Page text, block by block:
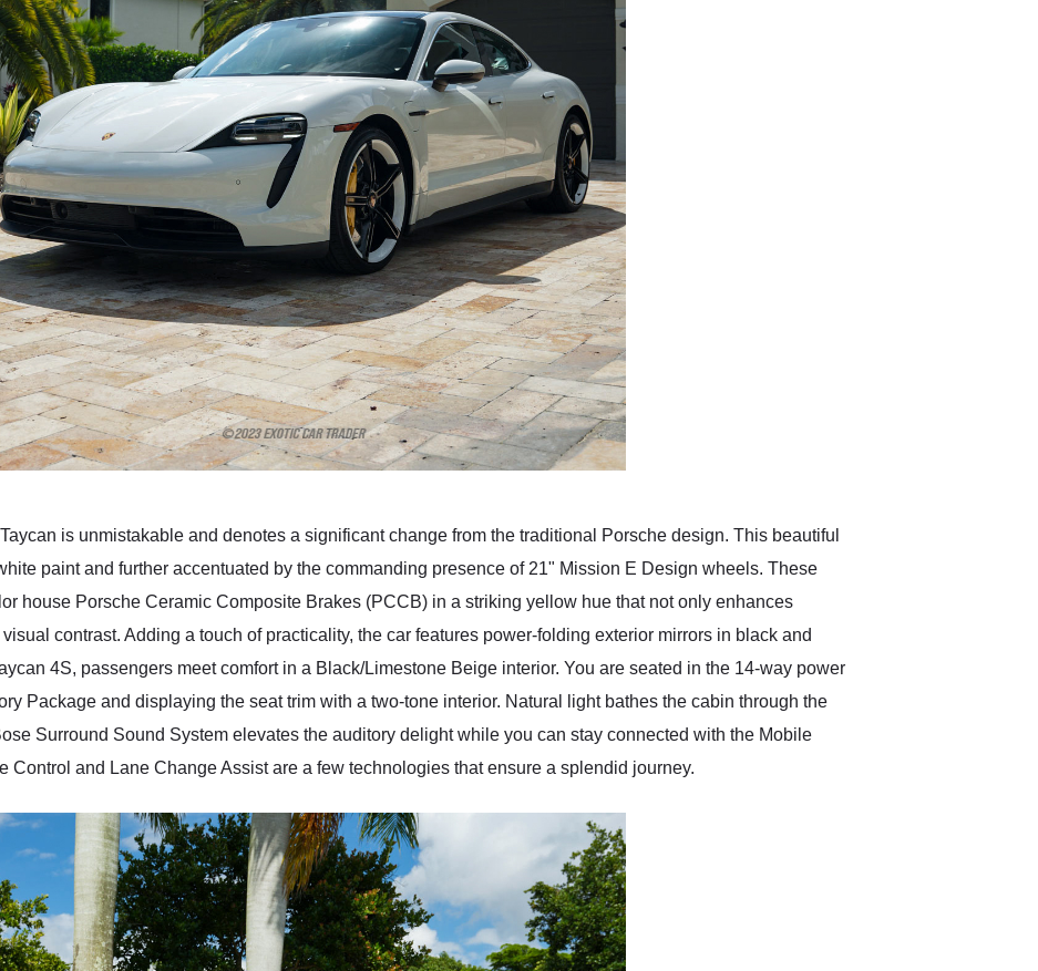
is unmistakable and denotes a significant change from the traditional Porsche design. This beautiful
paint and further accentuated by the commanding presence of 21" Mission E Design wheels. These
house Porsche Ceramic Composite Brakes (PCCB) in a striking yellow hue that not only enhances
contrast. Adding a touch of practicality, the car features power-folding exterior mirrors in black and
4S, passengers meet comfort in a Black/Limestone Beige interior. You are seated in the 14-way power
Package and displaying the seat trim with a two-tone interior. Natural light bathes the cabin through the
Surround Sound System elevates the auditory delight while you can stay connected with the Mobile
Control and Lane Change Assist are a few technologies that ensure a splendid journey.